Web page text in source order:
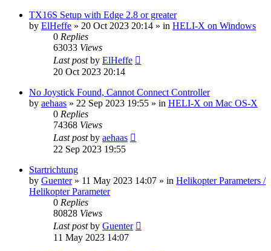
TX16S Setup with Edge 2.8 or greater
by ElHeffe » 20 Oct 2023 20:14 » in HELI-X on Windows
0 Replies
63033 Views
Last postby ElHeffe
20 Oct 2023 20:14
No Joystick Found, Cannot Connect Controller
by aehaas » 22 Sep 2023 19:55 » in HELI-X on Mac OS-X
0 Replies
74368 Views
Last postby aehaas
22 Sep 2023 19:55
Startrichtung
by Guenter» 11 May 2023 14:07 » in Helikopter Parameters /
Helikopter Parameter
0 Replies
80828 Views
Last postby Guenter
11 May 2023 14:07